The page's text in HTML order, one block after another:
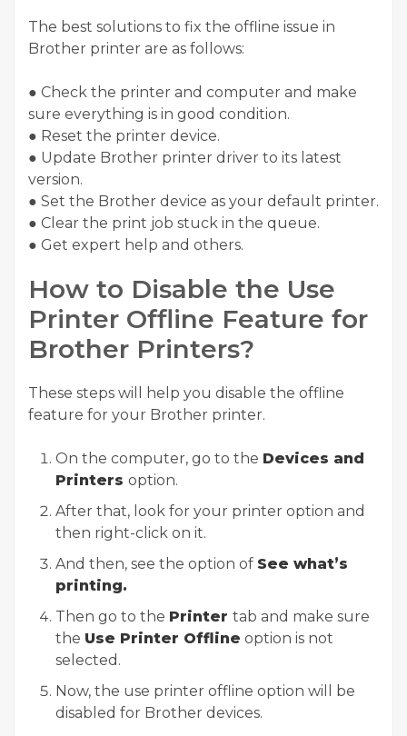
The best solutions to fix the offline issue in
Brother printer are as follows:
● Check the printer and computer and make
sure everything is in good condition.
● Reset the printer device.
● Update Brother printer driver to its latest
version.
● Set the Brother device as your default printer.
● Clear the print job stuck in the queue.
● Get expert help and others.
How to Disable the Use
Printer Offline Feature for
Brother Printers?
These steps will help you disable the offline
feature for your Brother printer.
On the computer, go to the Devices and
Printers option.
After that, look for your printer option and
then right-click on it.
And then, see the option of See what’s
printing.
Then go to the Printer tab and make sure
the Use Printer Offline option is not
selected.
Now, the use printer offline option will be
disabled for Brother devices.